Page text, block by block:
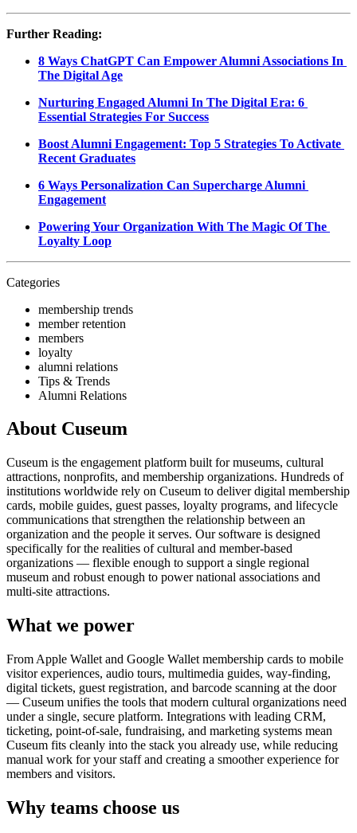
Further Reading:
8 Ways ChatGPT Can Empower Alumni Associations In
The Digital Age
Nurturing Engaged Alumni In The Digital Era: 6
Essential Strategies For Success
Boost Alumni Engagement: Top 5 Strategies To Activate
Recent Graduates
6 Ways Personalization Can Supercharge Alumni
Engagement
Powering Your Organization With The Magic Of The
Loyalty Loop
Categories
membership trends
member retention
members
loyalty
alumni relations
Tips & Trends
Alumni Relations
About Cuseum
Cuseum is the engagement platform built for museums, cultural
attractions, nonprofits, and membership organizations. Hundreds of
institutions worldwide rely on Cuseum to deliver digital membership
cards, mobile guides, guest passes, loyalty programs, and lifecycle
communications that strengthen the relationship between an
organization and the people it serves. Our software is designed
specifically for the realities of cultural and member-based
organizations — flexible enough to support a single regional
museum and robust enough to power national associations and
multi-site attractions.
What we power
From Apple Wallet and Google Wallet membership cards to mobile
visitor experiences, audio tours, multimedia guides, way-finding,
digital tickets, guest registration, and barcode scanning at the door
— Cuseum unifies the tools that modern cultural organizations need
under a single, secure platform. Integrations with leading CRM,
ticketing, point-of-sale, fundraising, and marketing systems mean
Cuseum fits cleanly into the stack you already use, while reducing
manual work for your staff and creating a smoother experience for
members and visitors.
Why teams choose us